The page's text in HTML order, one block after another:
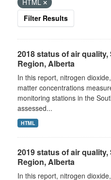
HTML
Filter Results
2018 status of air
Region, Alberta
In this report, nitrogen
matter concentrations
monitoring stations in the
assessed...
HTML
2019 status of air
Region, Alberta
In this report, nitrogen